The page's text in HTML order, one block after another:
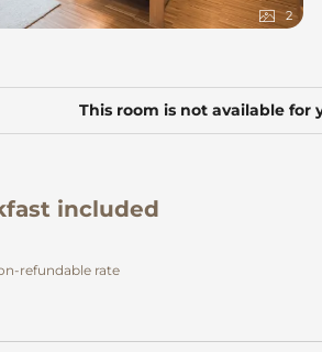
2
This room is not available for
included
refundable rate